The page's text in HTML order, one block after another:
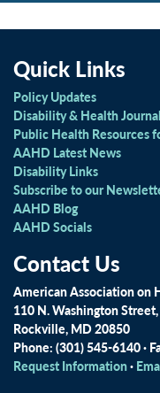
Quick Links
Policy Updates
Disability & Health Journal
Public Health Resources
AAHD Latest News
Disability Links
Subscribe to our
AAHD Blog
AAHD Socials
Contact Us
American Association on
110 N. Washington
Rockville, MD 20850
Phone: (301) 545-6140 ·
Request Information·